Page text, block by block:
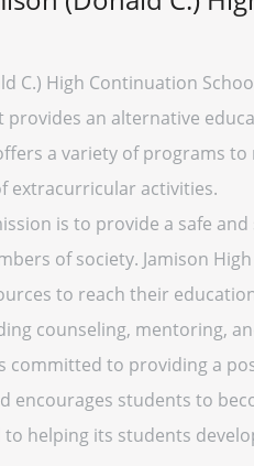
C.) High Continuation
provides an alternative
a variety of programs
extracurricular activities.
is to provide a safe
of society. Jamison
to reach their
counseling, mentoring,
committed to providing a
encourages students to
helping its students